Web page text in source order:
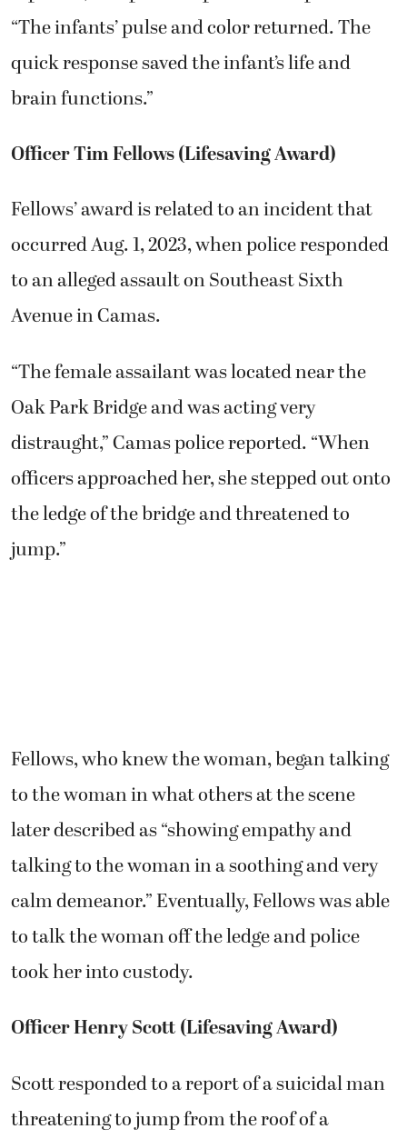
“The infants’ pulse and color returned. The
quick response saved the infant’s life and
brain functions.”
Officer Tim Fellows (Lifesaving Award)
Fellows’ award is related to an incident that
occurred Aug. 1, 2023, when police responded
to an alleged assault on Southeast Sixth
Avenue in Camas.
“The female assailant was located near the
Oak Park Bridge and was acting very
distraught,” Camas police reported. “When
officers approached her, she stepped out onto
the ledge of the bridge and threatened to
jump.”
Fellows, who knew the woman, began talking
to the woman in what others at the scene
later described as “showing empathy and
talking to the woman in a soothing and very
calm demeanor.” Eventually, Fellows was able
to talk the woman off the ledge and police
took her into custody.
Officer Henry Scott (Lifesaving Award)
Scott responded to a report of a suicidal man
threatening to jump from the roof of a